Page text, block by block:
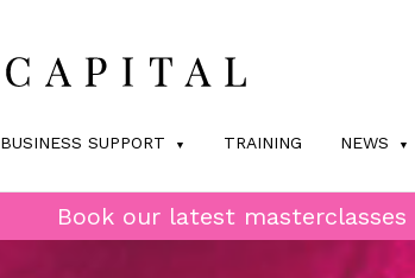
BUSINESS SUPPORT TRAINING NEWS
Book our latest masterclasses